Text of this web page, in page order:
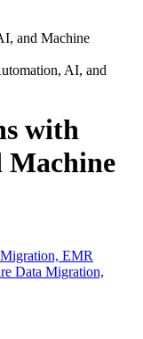
AI, and
with
Machine
EMR
Data Migration,